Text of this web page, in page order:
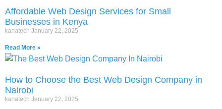
Affordable Web Design Services for Small
Businesses in Kenya
kanatech January 22, 2025
Read More »
How to Choose the Best Web Design Company in
Nairobi
kanatech January 22, 2025